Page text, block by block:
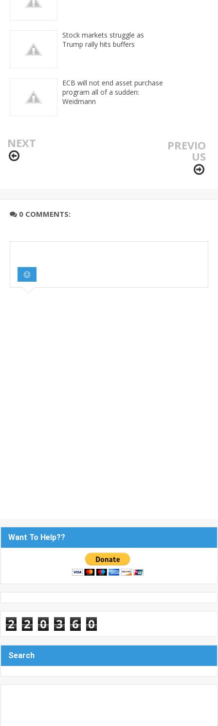
Stock markets struggle as
Trump rally hits buffers
ECB will not end asset purchase
program all of a sudden:
Weidmann
NEXT PREVIO
US
0 COMMENTS:
Want To Help??
2 2 0 3 6 0
Search